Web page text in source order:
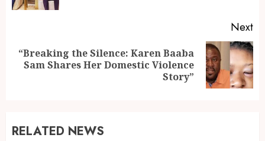
Next
“Breaking the Silence: Karen Baaba
Sam Shares Her Domestic Violence
Story”
RELATED NEWS